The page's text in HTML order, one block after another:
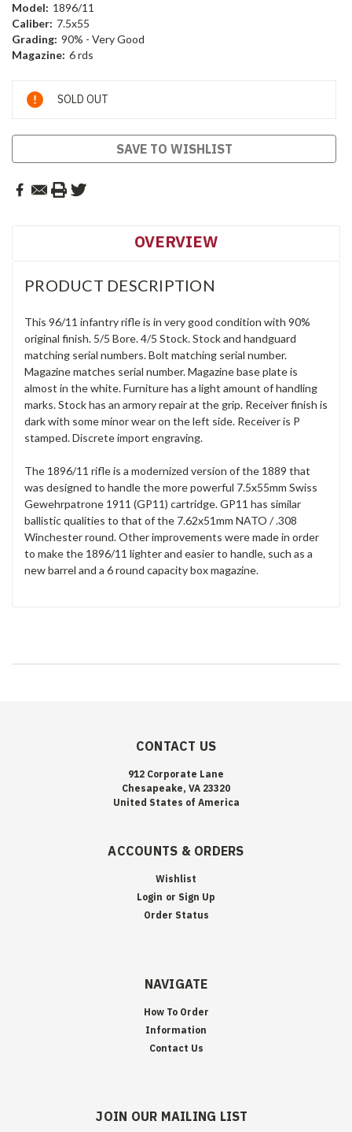
Model: 1896/11
Caliber: 7.5x55
Grading: 90% - Very Good
Magazine: 6 rds
Current
Stock:
SOLD OUT
SAVE TO WISHLIST
OVERVIEW
PRODUCT DESCRIPTION
This 96/11 infantry rifle is in very good condition with 90%
original finish. 5/5 Bore. 4/5 Stock. Stock and handguard
matching serial numbers. Bolt matching serial number.
Magazine matches serial number. Magazine base plate is
almost in the white. Furniture has a light amount of handling
marks. Stock has an armory repair at the grip. Receiver finish is
dark with some minor wear on the left side. Receiver is P
stamped. Discrete import engraving.
The 1896/11 rifle is a modernized version of the 1889 that
was designed to handle the more powerful 7.5x55mm Swiss
Gewehrpatrone 1911 (GP11) cartridge. GP11 has similar
ballistic qualities to that of the 7.62x51mm NATO / .308
Winchester round. Other improvements were made in order
to make the 1896/11 lighter and easier to handle, such as a
new barrel and a 6 round capacity box magazine.
CONTACT US
912 Corporate Lane
Chesapeake, VA 23320
United States of America
ACCOUNTS & ORDERS
Wishlist
Login or Sign Up
Order Status
NAVIGATE
How To Order
Information
Contact Us
JOIN OUR MAILING LIST